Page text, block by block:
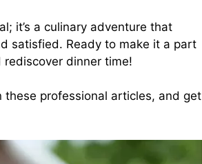
it’s a culinary adventure that
satisfied. Ready to make it a part
rediscover dinner time!
these professional articles, and get